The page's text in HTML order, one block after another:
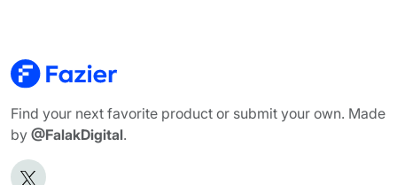
Find your next favorite product or submit your own. Made
by @FalakDigital.